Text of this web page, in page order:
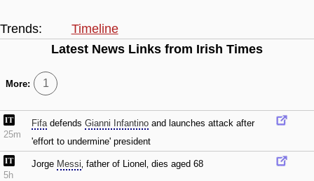
Timeline
Trends:
Latest News Links from Irish Times
More: 1
25m
Fifadefends Gianni Infantino and launches attack after
'effort to undermine' president
5h
Jorge Messi‚ father of Lionel‚ dies aged 68